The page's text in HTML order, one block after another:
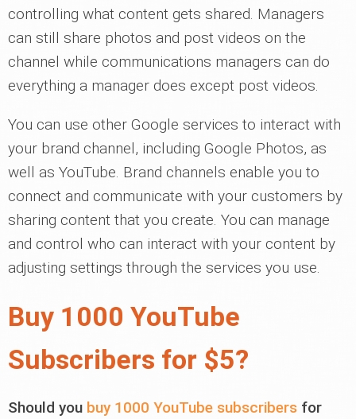
controlling what content gets shared. Managers
can still share photos and post videos on the
channel while communications managers can do
everything a manager does except post videos.
You can use other Google services to interact with
your brand channel, including Google Photos, as
well as YouTube. Brand channels enable you to
connect and communicate with your customers by
sharing content that you create. You can manage
and control who can interact with your content by
adjusting settings through the services you use.
Buy 1000 YouTube
Subscribers for $5?
Should you buy 1000 YouTube subscribers for